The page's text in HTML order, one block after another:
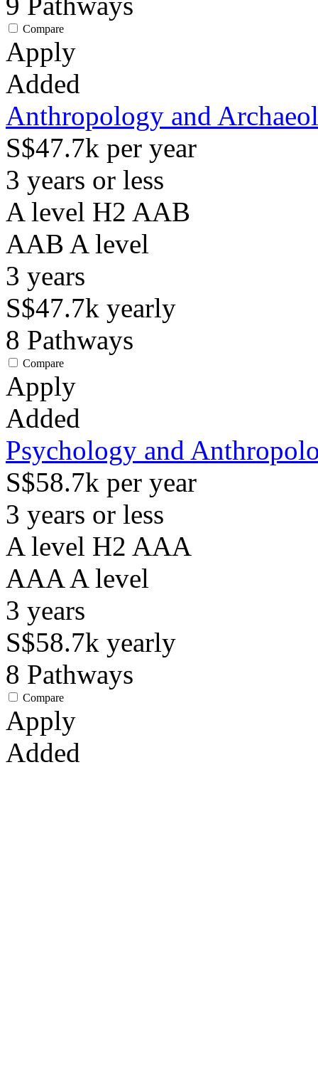
Compare
Apply
Added
Anthropology and
S$47.7k per year
3 years or less
A level H2 AAB
AAB A level
3 years
S$47.7k yearly
8 Pathways
Compare
Apply
Added
Psychology and
S$58.7k per year
3 years or less
A level H2 AAA
AAA A level
3 years
S$58.7k yearly
8 Pathways
Compare
Apply
Added